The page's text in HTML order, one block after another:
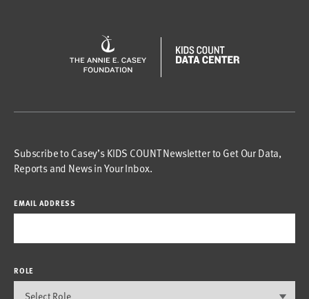
Subscribe to Casey’s KIDS COUNT Newsletter to Get Our Data,
Reports and News in Your Inbox.
EMAIL ADDRESS
ROLE